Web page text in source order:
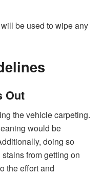
be used to wipe any
Out
the vehicle carpeting.
would be
doing so
from getting on
the effort and